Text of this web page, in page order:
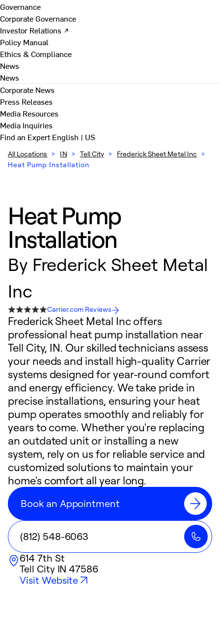
Governance
Corporate Governance
Investor Relations ↗
Policy Manual
Ethics & Compliance
News
News
Corporate News
Press Releases
Media Resources
Media Inquiries
Find an ExpertEnglish | US
All Locations > IN > Tell City > Frederick Sheet Metal Inc >
Heat Pump Installation
Heat Pump
Installation
By Frederick Sheet Metal
Inc
Carrier.com Reviews
Frederick Sheet Metal Inc offers
professional heat pump installation near
Tell City, IN. Our skilled technicians assess
your needs and install high-quality Carrier
systems designed for year-round comfort
and energy efficiency. We take pride in
precise installations, ensuring your heat
pump operates smoothly and reliably for
years to come. Whether you're replacing
an outdated unit or installing a new
system, rely on us for reliable service and
customized solutions to maintain your
home's comfort all year long.
Book an Appointment
(812) 548-6063
614 7th St
Tell City IN 47586
Visit Website